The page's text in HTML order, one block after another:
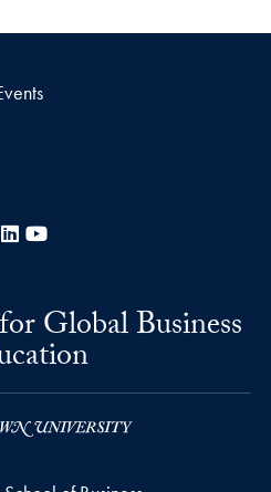
LinkedIn
Global Business